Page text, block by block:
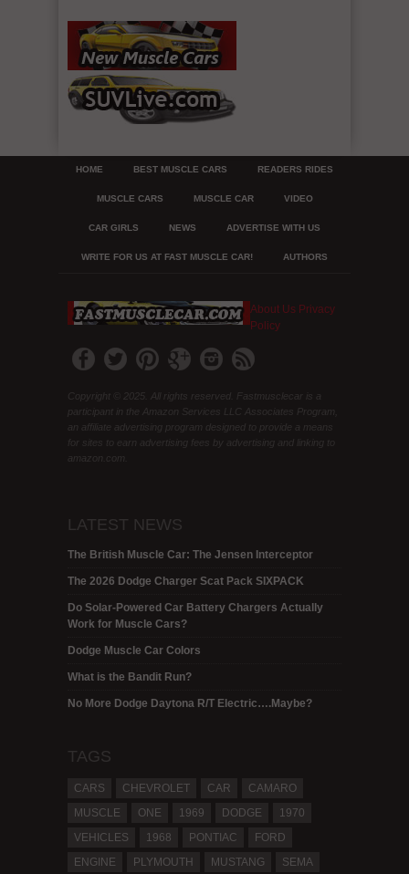
HOME BEST MUSCLE CARS READERS RIDES
MUSCLE CARS MUSCLE CAR VIDEO
CAR GIRLS NEWS ADVERTISE WITH US
WRITE FOR US AT FAST MUSCLE CAR! AUTHORS
About Us Privacy
Policy
Copyright © 2025. All rights reserved. Fastmusclecar is a
participant in the Amazon Services LLC Associates Program,
an affiliate advertising program designed to provide a means
for sites to earn advertising fees by advertising and linking to
amazon.com.
LATEST NEWS
The British Muscle Car: The Jensen Interceptor
The 2026 Dodge Charger Scat Pack SIXPACK
Do Solar-Powered Car Battery Chargers Actually
Work for Muscle Cars?
Dodge Muscle Car Colors
What is the Bandit Run?
No More Dodge Daytona R/T Electric….Maybe?
TAGS
CARS CHEVROLET CAR
CAMARO
MUSCLE
ONE 1969 DODGE
1970
VEHICLES
1968 PONTIAC
FORD
ENGINE
PLYMOUTH MUSTANG SEMA